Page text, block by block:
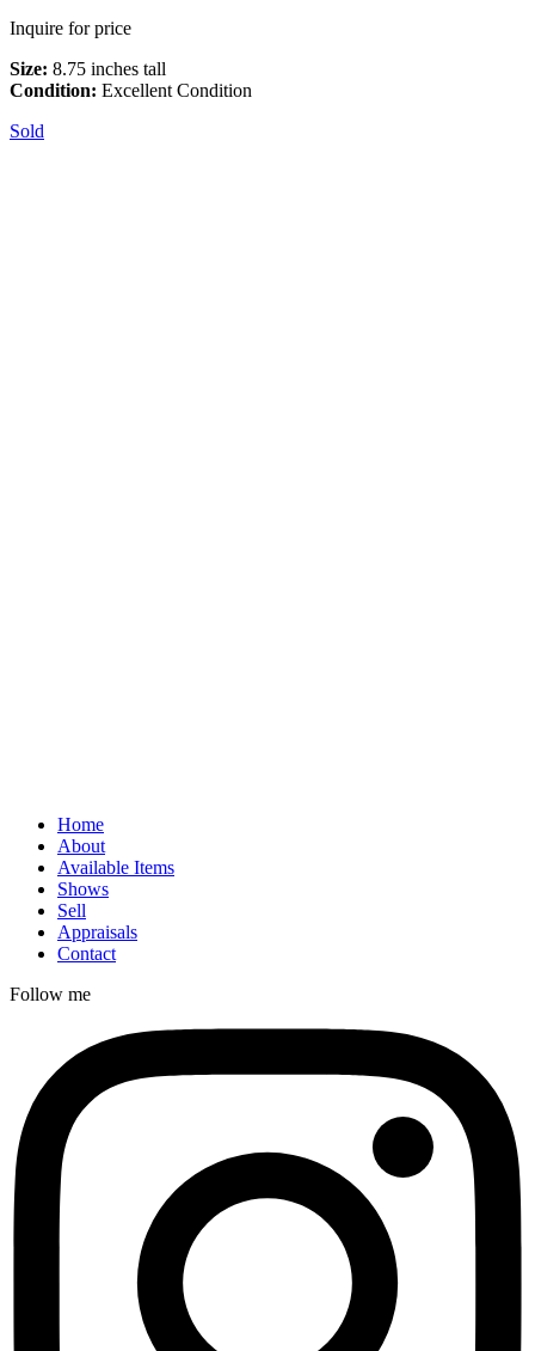
Inquire for price
Size: 8.75 inches tall
Condition: Excellent Condition
Sold
Home
About
Available Items
Shows
Sell
Appraisals
Contact
Follow me